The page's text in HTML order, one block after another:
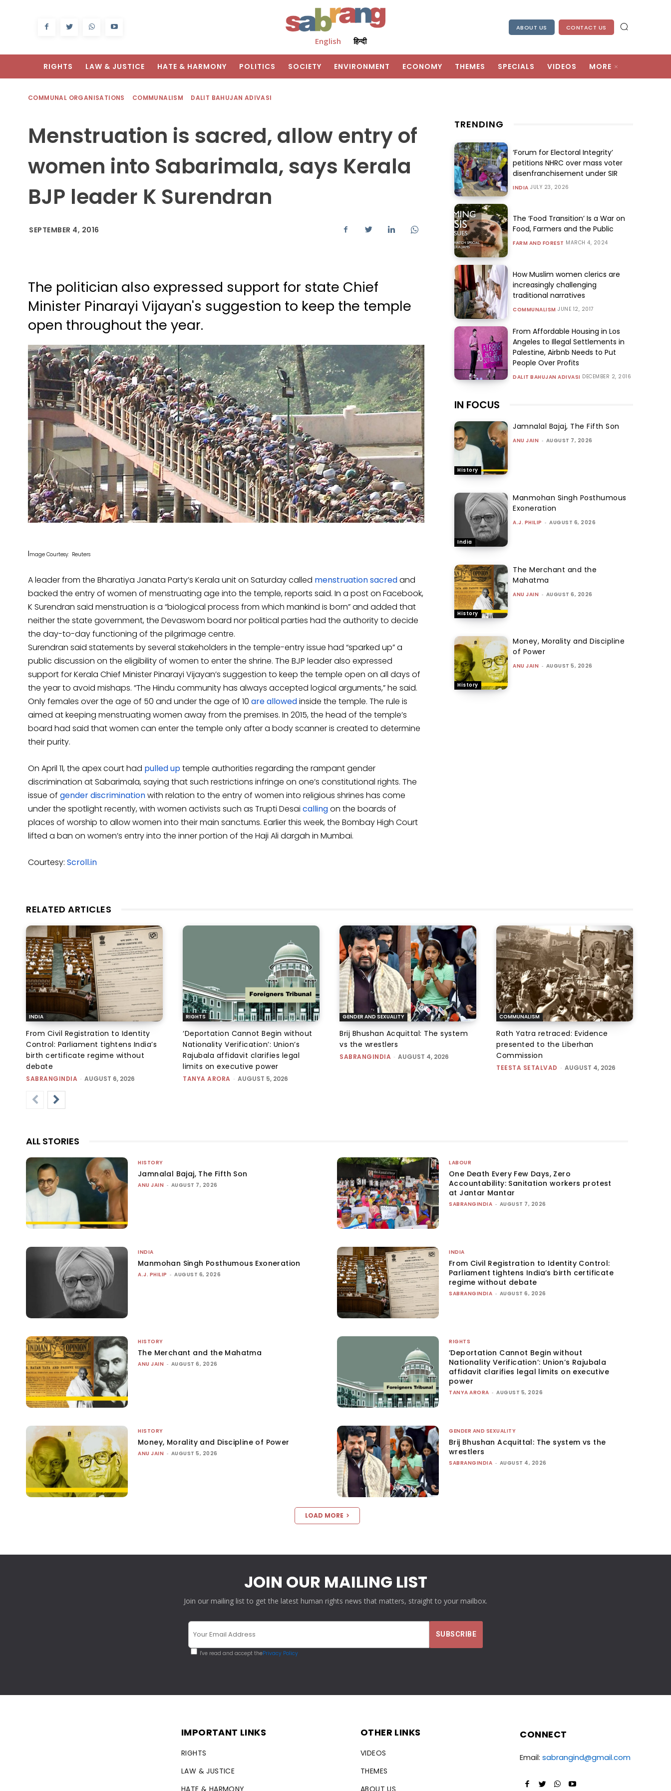
English हिन्दी
ABOUT US CONTACT US
RIGHTS LAW & JUSTICE HATE & HARMONY POLITICS SOCIETY ENVIRONMENT ECONOMY THEMES SPECIALS VIDEOS MORE
COMMUNAL ORGANISATIONS COMMUNALISM DALIT BAHUJAN ADIVASI
Menstruation is sacred, allow entry of
women into Sabarimala, says Kerala
BJP leader K Surendran
SEPTEMBER 4, 2016
The politician also expressed support for state Chief
Minister Pinarayi Vijayan's suggestion to keep the temple
open throughout the year.
Image Courtesy: Reuters
A leader from the Bharatiya Janata Party’s Kerala unit on Saturday called menstruation sacredand
backed the entry of women of menstruating age into the temple, reports said. In a post on Facebook,
K Surendran said menstruation is a “biological process from which mankind is born” and added that
neither the state government, the Devaswom board nor political parties had the authority to decide
the day-to-day functioning of the pilgrimage centre.
Surendran said statements by several stakeholders in the temple-entry issue had “sparked up” a
public discussion on the eligibility of women to enter the shrine. The BJP leader also expressed
support for Kerala Chief Minister Pinarayi Vijayan’s suggestion to keep the temple open on all days of
the year to avoid mishaps. “The Hindu community has always accepted logical arguments,” he said.
Only females over the age of 50 and under the age of 10 are allowedinside the temple. The rule is
aimed at keeping menstruating women away from the premises. In 2015, the head of the temple’s
board had said that women can enter the temple only after a body scanner is created to determine
their purity.
On April 11, the apex court had pulled uptemple authorities regarding the rampant gender
discrimination at Sabarimala, saying that such restrictions infringe on one’s constitutional rights. The
issue of gender discriminationwith relation to the entry of women into religious shrines has come
under the spotlight recently, with women activists such as Trupti Desai callingon the boards of
places of worship to allow women into their main sanctums. Earlier this week, the Bombay High Court
lifted a ban on women’s entry into the inner portion of the Haji Ali dargah in Mumbai.
Courtesy: Scroll.in
TRENDING
‘Forum for Electoral Integrity’
petitions NHRC over mass voter
disenfranchisement under SIR
INDIA JULY 23, 2026
The ‘Food Transition’ Is a War on
Food, Farmers and the Public
FARM AND FOREST MARCH 4, 2024
How Muslim women clerics are
increasingly challenging
traditional narratives
COMMUNALISM JUNE 12, 2017
From Affordable Housing in Los
Angeles to Illegal Settlements in
Palestine, Airbnb Needs to Put
People Over Profits
DALIT BAHUJAN ADIVASI DECEMBER 2, 2016
IN FOCUS
History
Jamnalal Bajaj, The Fifth Son
ANU JAIN - AUGUST 7, 2026
India
Manmohan Singh Posthumous
Exoneration
A.J. PHILIP - AUGUST 6, 2026
History
The Merchant and the
Mahatma
ANU JAIN - AUGUST 6, 2026
History
Money, Morality and Discipline
of Power
ANU JAIN - AUGUST 5, 2026
RELATED ARTICLES
INDIA
From Civil Registration to Identity
Control: Parliament tightens India’s
birth certificate regime without
debate
SABRANGINDIA - AUGUST 6, 2026
RIGHTS
‘Deportation Cannot Begin without
Nationality Verification’: Union’s
Rajubala affidavit clarifies legal
limits on executive power
TANYA ARORA - AUGUST 5, 2026
GENDER AND SEXUALITY
Brij Bhushan Acquittal: The system
vs the wrestlers
SABRANGINDIA - AUGUST 4, 2026
COMMUNALISM
Rath Yatra retraced: Evidence
presented to the Liberhan
Commission
TEESTA SETALVAD - AUGUST 4, 2026
ALL STORIES
HISTORY
Jamnalal Bajaj, The Fifth Son
ANU JAIN - AUGUST 7, 2026
LABOUR
One Death Every Few Days, Zero
Accountability: Sanitation workers protest
at Jantar Mantar
SABRANGINDIA - AUGUST 7, 2026
INDIA
Manmohan Singh Posthumous Exoneration
A.J. PHILIP - AUGUST 6, 2026
INDIA
From Civil Registration to Identity Control:
Parliament tightens India’s birth certificate
regime without debate
SABRANGINDIA - AUGUST 6, 2026
HISTORY
The Merchant and the Mahatma
ANU JAIN - AUGUST 6, 2026
RIGHTS
‘Deportation Cannot Begin without
Nationality Verification’: Union’s Rajubala
affidavit clarifies legal limits on executive
power
TANYA ARORA - AUGUST 5, 2026
HISTORY
Money, Morality and Discipline of Power
ANU JAIN - AUGUST 5, 2026
GENDER AND SEXUALITY
Brij Bhushan Acquittal: The system vs the
wrestlers
SABRANGINDIA - AUGUST 4, 2026
LOAD MORE
JOIN OUR MAILING LIST
Join our mailing list to get the latest human rights news that matters, straight to your mailbox.
I've read and accept thePrivacy Policy
IMPORTANT LINKS
RIGHTS
LAW & JUSTICE
HATE & HARMONY
OTHER LINKS
VIDEOS
THEMES
ABOUT US
CONNECT
Email: sabrangind@gmail.com